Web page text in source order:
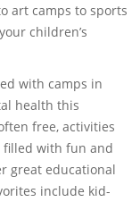
art camps to sports
children’s
with camps in
health this
free, activities
filled with fun and
great educational
include kid-